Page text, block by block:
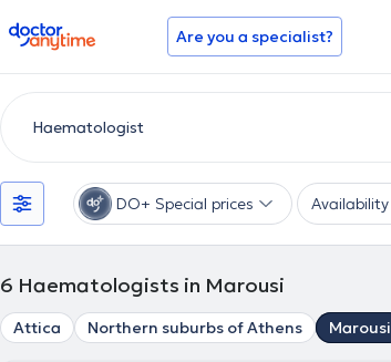
doctoranytime Are you a specialist?
DO+ Special prices Availability
6 Haematologists in Marousi
Attica Northern suburbs of Athens Marousi